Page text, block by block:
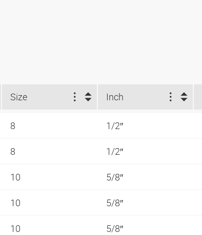
Size Inch
8 1/2″
8 1/2″
10 5/8″
10 5/8″
10 5/8″